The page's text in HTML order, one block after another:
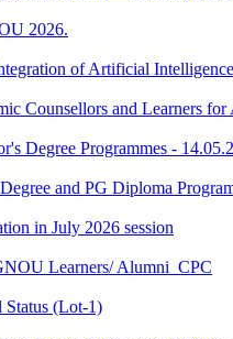
2026.
of Artificial
Counsellors and Learners
Degree Programmes -
and PG Diploma
in July 2026 session
Learners/ Alumni_CPC
Status (Lot-1)